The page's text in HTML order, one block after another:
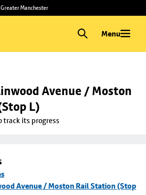
Manchester
Menu
Avenue / Moston
L)
track its progress
Avenue / Moston Rail Station (Stop